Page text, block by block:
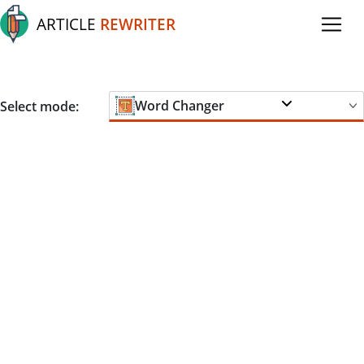
ARTICLE REWRITER
Select mode: Word Changer